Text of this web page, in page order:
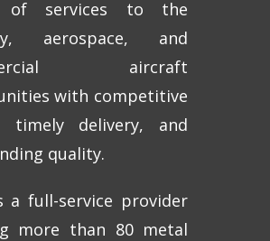
of services to the
aerospace, and
aircraft
with competitive
timely delivery, and
quality.
a full-service provider
more than 80 metal